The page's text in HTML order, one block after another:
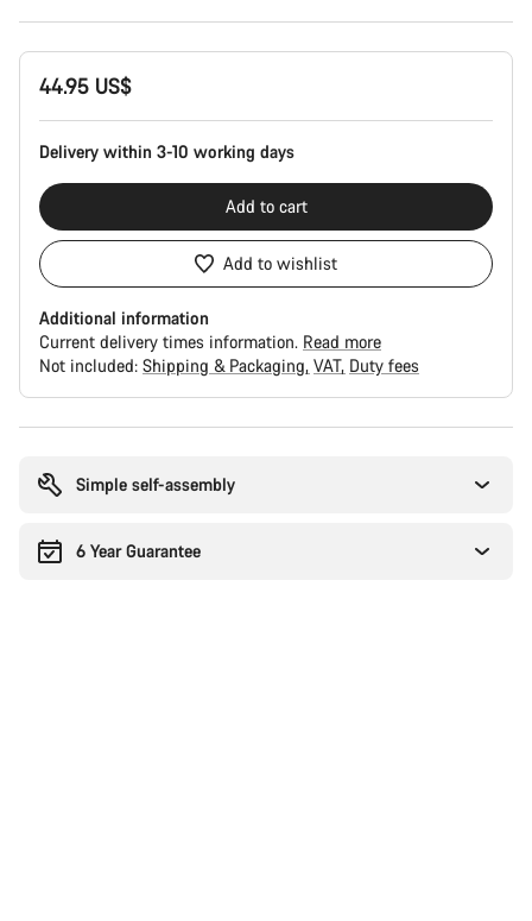
Product
Configuration
44.95 US$
Delivery within 3-10 working days
Add to cart
Add to wishlist
Additional information
Current delivery times information. Read more
Not included: Shipping & Packaging VAT Duty fees
Simple self-assembly
6 Year Guarantee